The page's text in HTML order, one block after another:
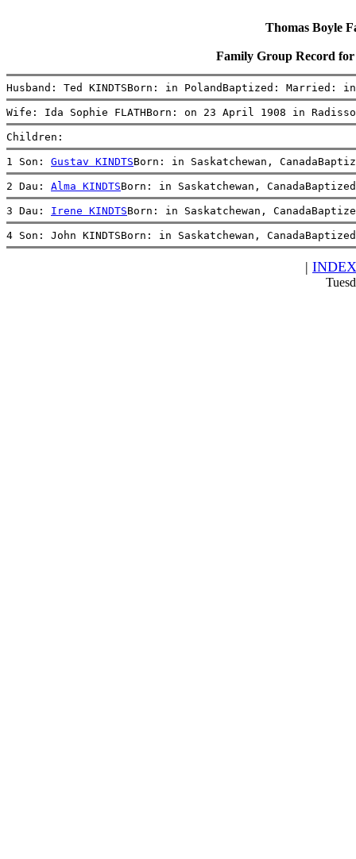
Thomas Boyle
Family Group Record
Husband: Ted KINDTSBorn: in PolandBaptized:
Wife: Ida Sophie FLATHBorn: on 23 April 1908 in
Children:
1 Son: Gustav KINDTSBorn: in Saskatchewan,
2 Dau: Alma KINDTSBorn: in Saskatchewan,
3 Dau: Irene KINDTSBorn: in Saskatchewan,
4 Son: John KINDTSBorn: in Saskatchewan,
| INDEX